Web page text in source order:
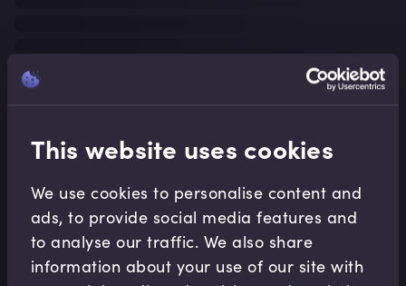
This website uses cookies
We use cookies to personalise content and
ads, to provide social media features and
to analyse our traffic. We also share
information about your use of our site with